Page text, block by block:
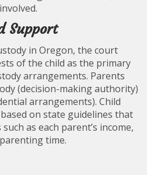
Support
in Oregon, the court
of the child as the primary
arrangements. Parents
(decision-making authority)
arrangements). Child
on state guidelines that
as each parent’s income,
time.